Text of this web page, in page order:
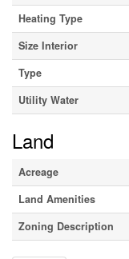
Heating Type
Size Interior
Type
Utility Water
Land
Acreage
Land Amenities
Zoning Description